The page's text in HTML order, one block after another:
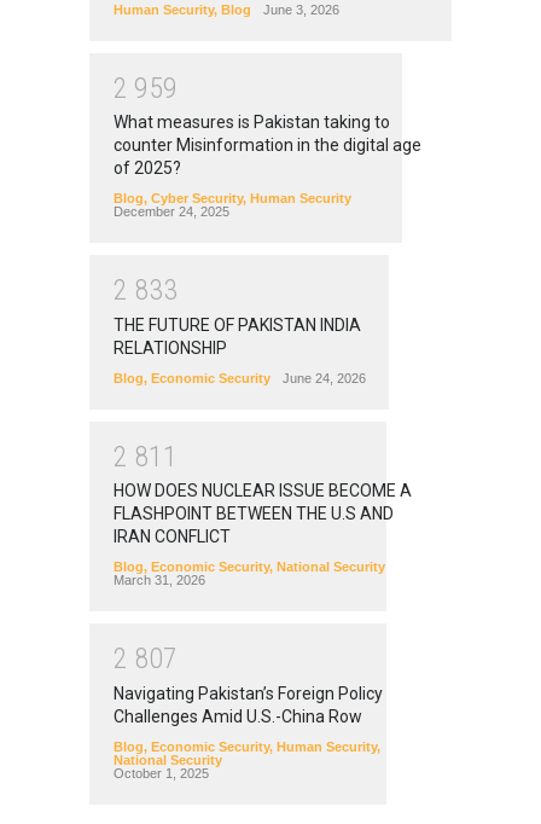
Human Security, Blog June 3, 2026
2 959
What measures is Pakistan taking to
counter Misinformation in the digital age
of 2025?
Blog, Cyber Security, Human Security
December 24, 2025
2 833
THE FUTURE OF PAKISTAN INDIA
RELATIONSHIP
Blog, Economic Security June 24, 2026
2 81 1
HOW DOES NUCLEAR ISSUE BECOME A
FLASHPOINT BETWEEN THE U.S AND
IRAN CONFLICT
Blog, Economic Security, National Security
March 31, 2026
2 807
Navigating Pakistan’s Foreign Policy
Challenges Amid U.S.-China Row
Blog, Economic Security, Human Security,
National Security
October 1, 2025